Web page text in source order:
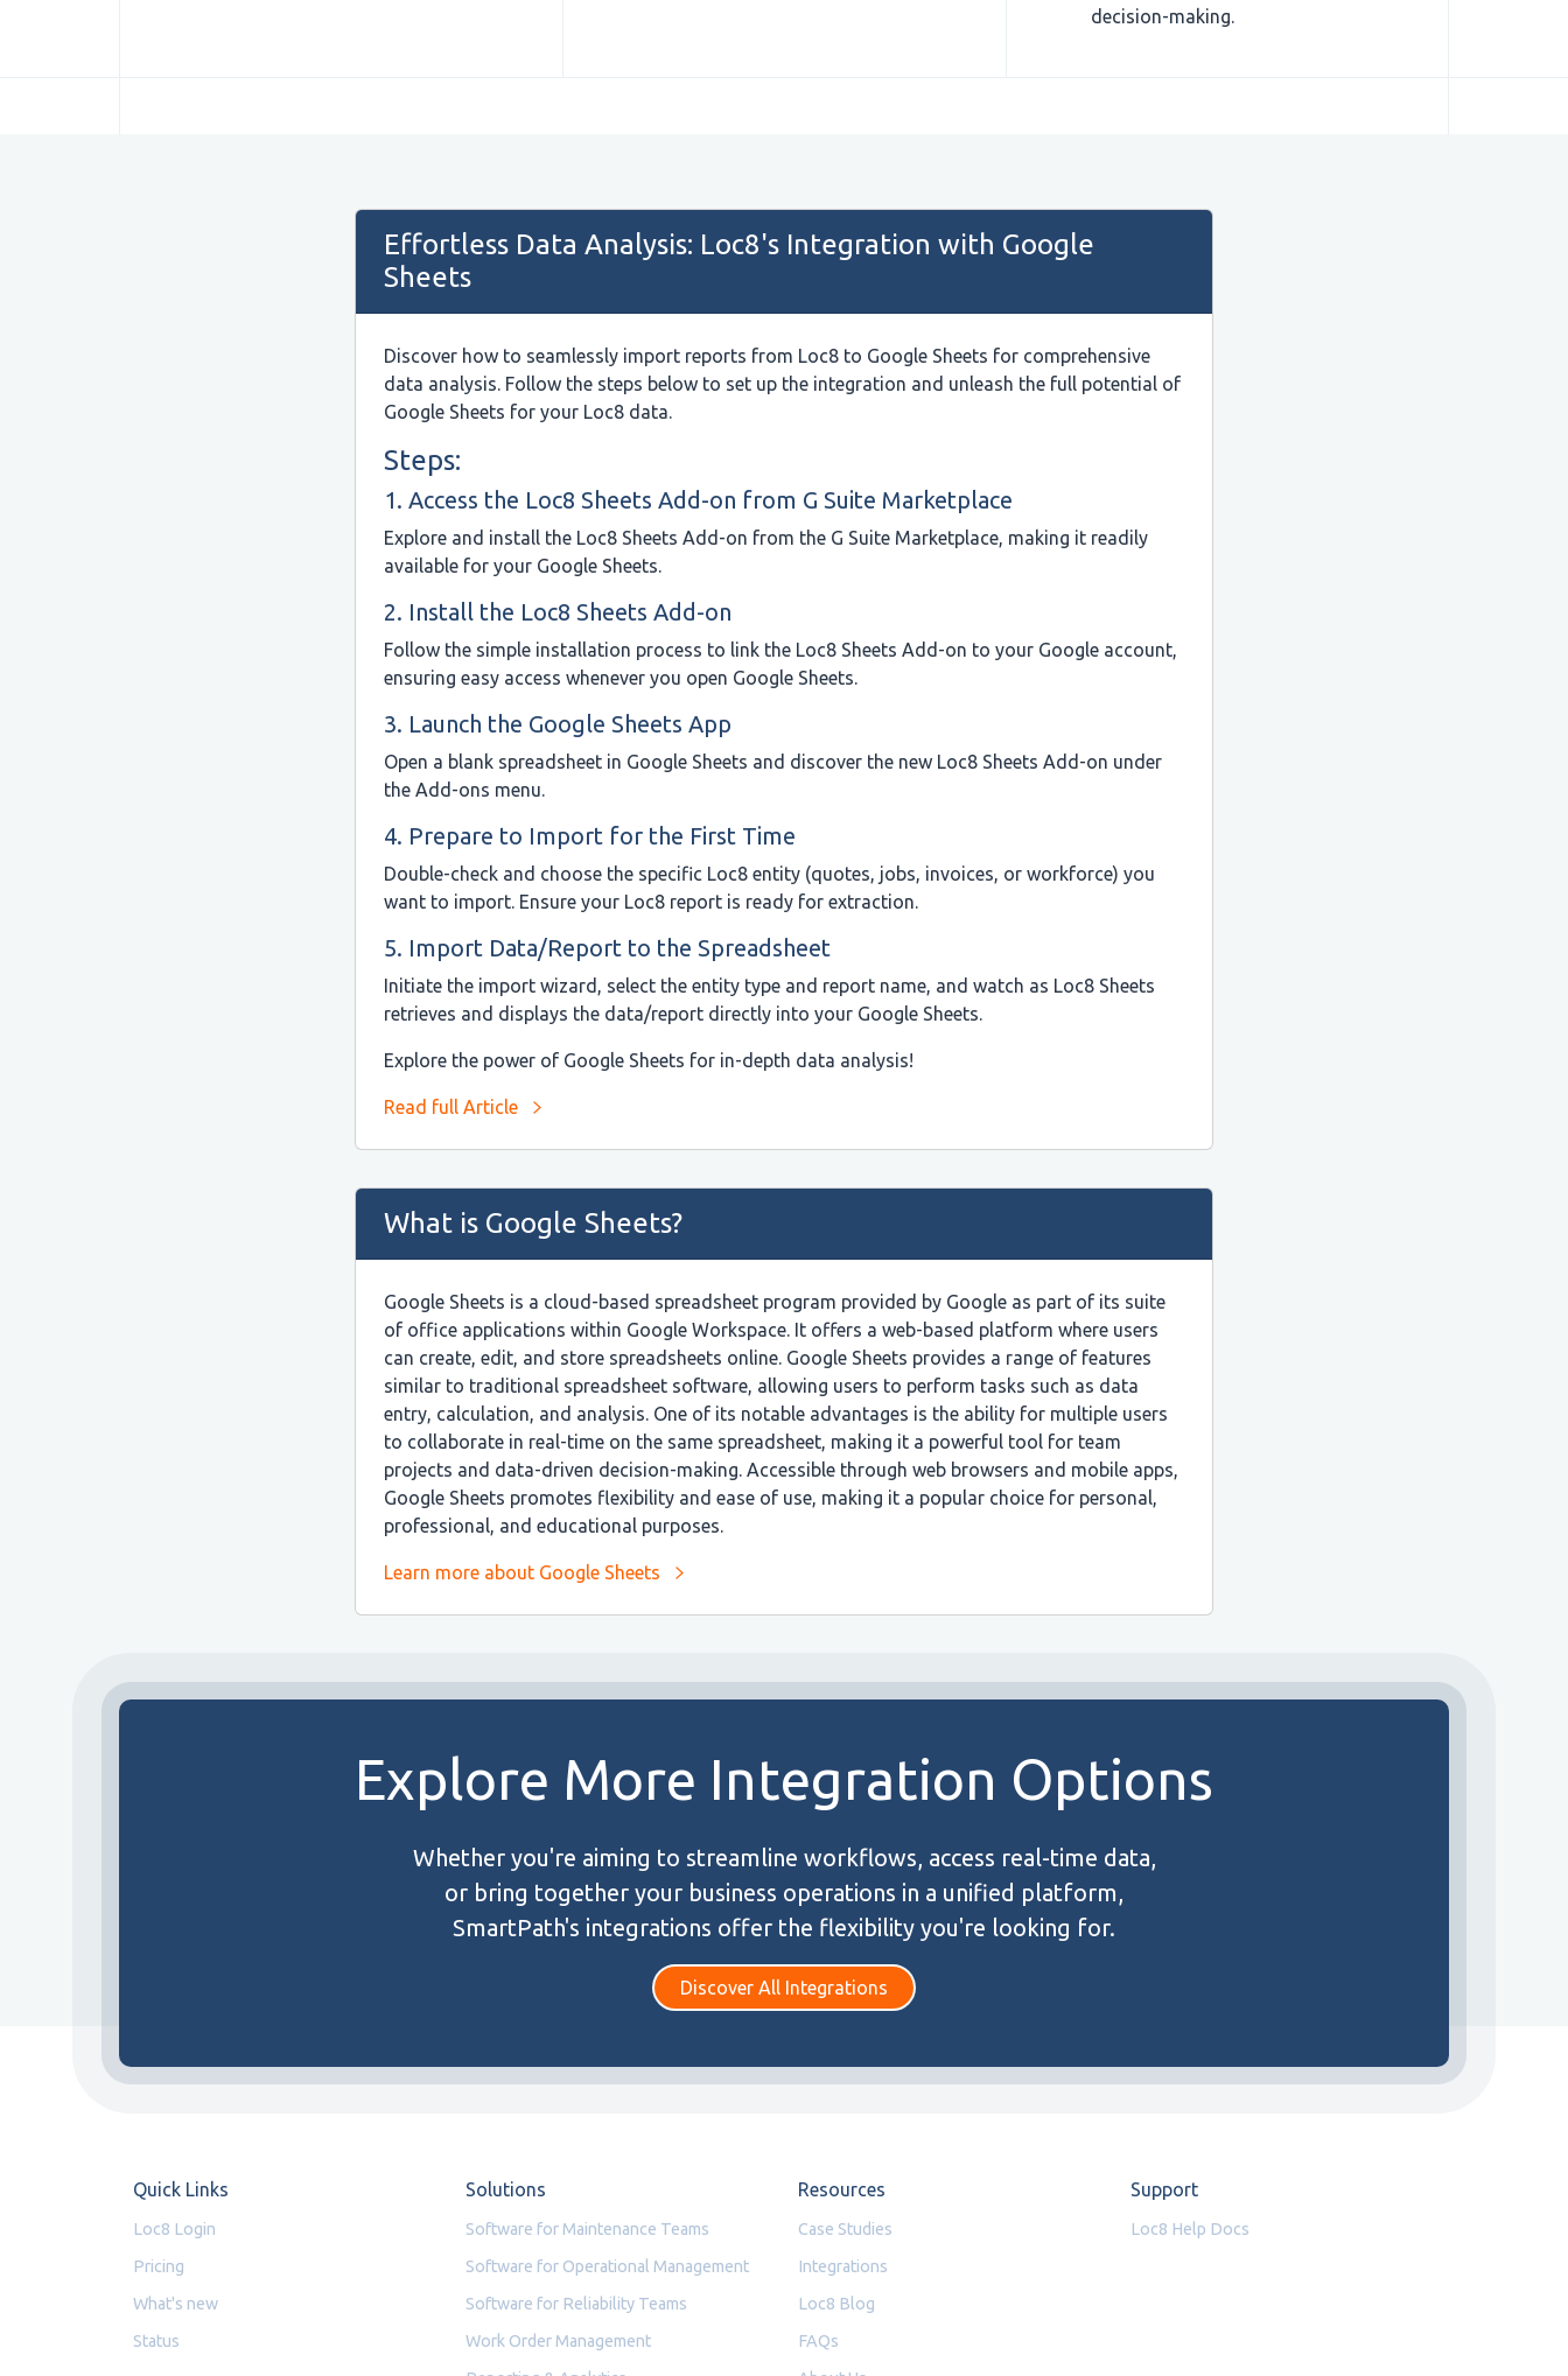
decision-making.
Effortless Data Analysis: Loc8's Integration with Google
Sheets
Discover how to seamlessly import reports from Loc8 to Google Sheets for comprehensive
data analysis. Follow the steps below to set up the integration and unleash the full potential of
Google Sheets for your Loc8 data.
Steps:
1. Access the Loc8 Sheets Add-on from G Suite Marketplace
Explore and install the Loc8 Sheets Add-on from the G Suite Marketplace, making it readily
available for your Google Sheets.
2. Install the Loc8 Sheets Add-on
Follow the simple installation process to link the Loc8 Sheets Add-on to your Google account,
ensuring easy access whenever you open Google Sheets.
3. Launch the Google Sheets App
Open a blank spreadsheet in Google Sheets and discover the new Loc8 Sheets Add-on under
the Add-ons menu.
4. Prepare to Import for the First Time
Double-check and choose the specific Loc8 entity (quotes, jobs, invoices, or workforce) you
want to import. Ensure your Loc8 report is ready for extraction.
5. Import Data/Report to the Spreadsheet
Initiate the import wizard, select the entity type and report name, and watch as Loc8 Sheets
retrieves and displays the data/report directly into your Google Sheets.
Explore the power of Google Sheets for in-depth data analysis!
Read full Article
What is Google Sheets?
Google Sheets is a cloud-based spreadsheet program provided by Google as part of its suite
of office applications within Google Workspace. It offers a web-based platform where users
can create, edit, and store spreadsheets online. Google Sheets provides a range of features
similar to traditional spreadsheet software, allowing users to perform tasks such as data
entry, calculation, and analysis. One of its notable advantages is the ability for multiple users
to collaborate in real-time on the same spreadsheet, making it a powerful tool for team
projects and data-driven decision-making. Accessible through web browsers and mobile apps,
Google Sheets promotes flexibility and ease of use, making it a popular choice for personal,
professional, and educational purposes.
Learn more about Google Sheets
Explore More Integration Options
Whether you're aiming to streamline workflows, access real-time data,
or bring together your business operations in a unified platform,
SmartPath's integrations offer the flexibility you're looking for.
Discover All Integrations
Quick Links
Loc8 Login
Pricing
What's new
Status
Solutions
Software for Maintenance Teams
Software for Operational Management
Software for Reliability Teams
Work Order Management
Resources
Case Studies
Integrations
Loc8 Blog
FAQs
Support
Loc8 Help Docs